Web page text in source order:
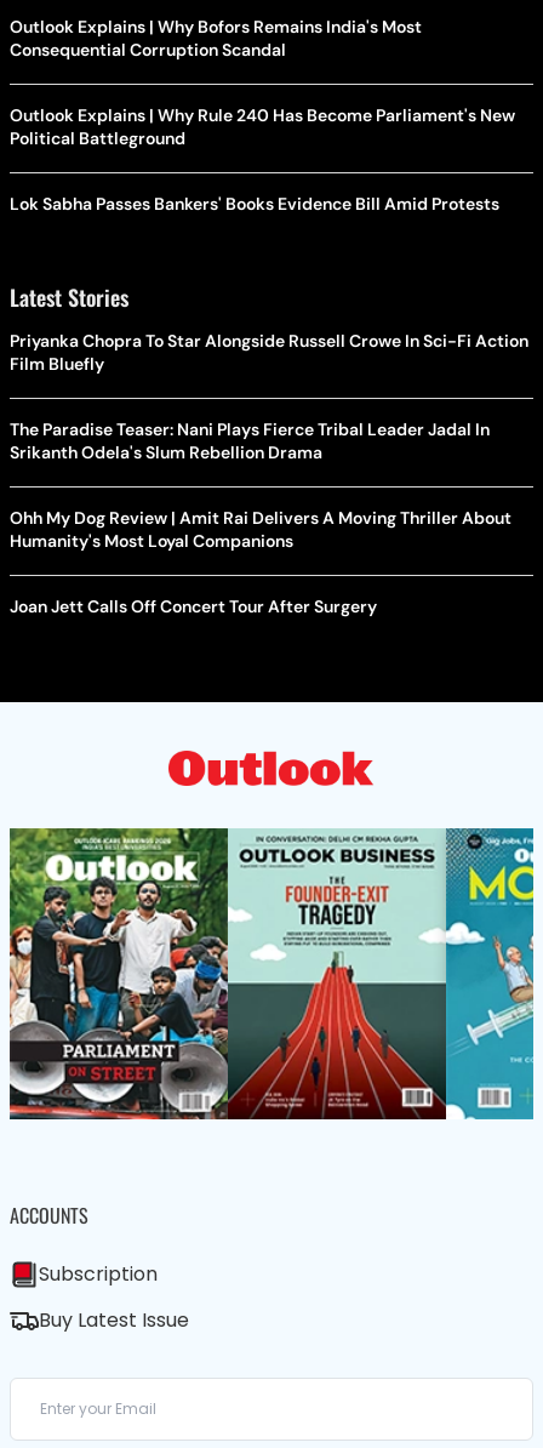
Outlook Explains | Why Bofors Remains India's Most
Consequential Corruption Scandal
Outlook Explains | Why Rule 240 Has Become Parliament's New
Political Battleground
Lok Sabha Passes Bankers' Books Evidence Bill Amid Protests
Latest Stories
Priyanka Chopra To Star Alongside Russell Crowe In Sci-Fi Action
Film Bluefly
The Paradise Teaser: Nani Plays Fierce Tribal Leader Jadal In
Srikanth Odela's Slum Rebellion Drama
Ohh My Dog Review | Amit Rai Delivers A Moving Thriller About
Humanity's Most Loyal Companions
Joan Jett Calls Off Concert Tour After Surgery
ACCOUNTS
Subscription
Buy Latest Issue